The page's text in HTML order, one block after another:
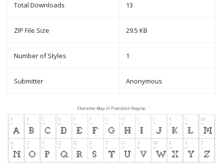
Total Downloads 13
ZIP File Size 29.5 KB
Number of Styles 1
Submitter Anonymous